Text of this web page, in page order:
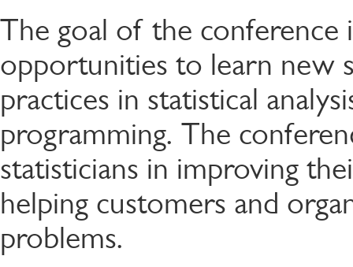
The goal of the
opportunities to learn new
practices in statistical
programming. The
statisticians in improving
helping customers and
problems.